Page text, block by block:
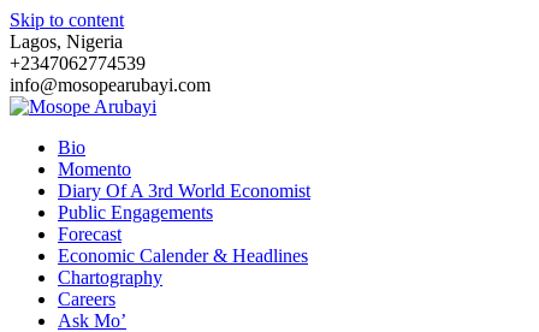
Skip to content
Lagos, Nigeria
+2347062774539
info@mosopearubayi.com
Bio
Momento
Diary Of A 3rd World Economist
Public Engagements
Forecast
Economic Calender & Headlines
Chartography
Careers
Ask Mo’